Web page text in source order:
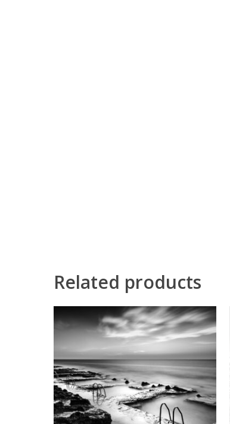
Related products